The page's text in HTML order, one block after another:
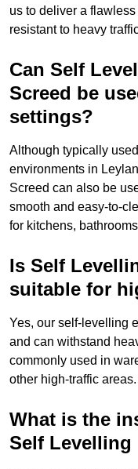
us to deliver a
resistant to heavy
Can Self
Screed be
settings?
Although typically
environments in
Screed can also be
smooth and easy-to-
for kitchens,
Is Self
suitable for
Yes, our self-levelling
and can withstand
commonly used in
other high-traffic areas.
What is the
Self Levelling